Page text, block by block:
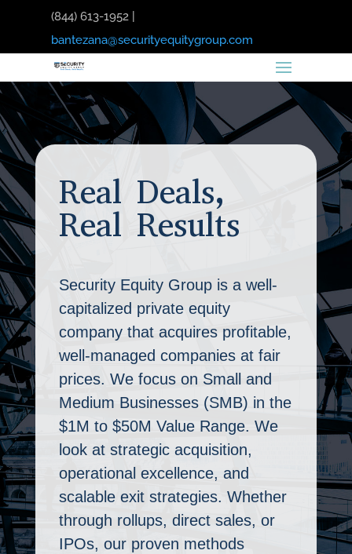
(844) 613-1952 |
bantezana@securityequitygroup.com
Real Deals,
Real Results
Security Equity Group is a well-
capitalized private equity
company that acquires profitable,
well-managed companies at fair
prices. We focus on Small and
Medium Businesses (SMB) in the
$1M to $50M Value Range. We
look at strategic acquisition,
operational excellence, and
scalable exit strategies. Whether
through rollups, direct sales, or
IPOs, our proven methods